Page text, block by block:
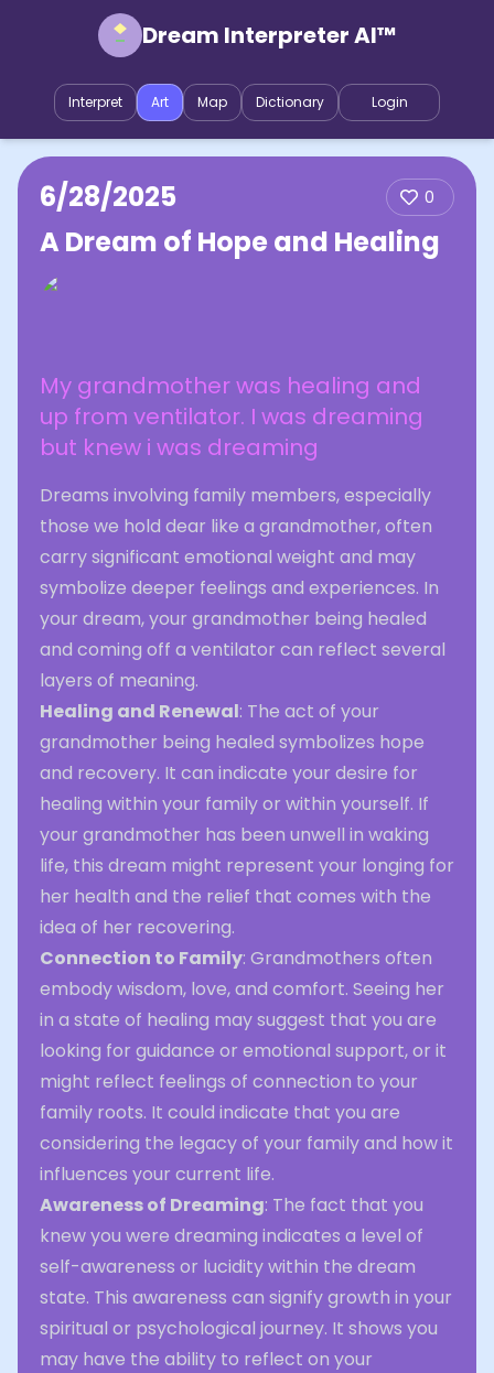
Dream Interpreter AI™
Interpret Art Map Dictionary Login
6/28/2025 0
A Dream of Hope and Healing
My grandmother was healing and
up from ventilator. I was dreaming
but knew i was dreaming
Dreams involving family members, especially
those we hold dear like a grandmother, often
carry significant emotional weight and may
symbolize deeper feelings and experiences. In
your dream, your grandmother being healed
and coming off a ventilator can reflect several
layers of meaning.
Healing and Renewal: The act of your
grandmother being healed symbolizes hope
and recovery. It can indicate your desire for
healing within your family or within yourself. If
your grandmother has been unwell in waking
life, this dream might represent your longing for
her health and the relief that comes with the
idea of her recovering.
Connection to Family: Grandmothers often
embody wisdom, love, and comfort. Seeing her
in a state of healing may suggest that you are
looking for guidance or emotional support, or it
might reflect feelings of connection to your
family roots. It could indicate that you are
considering the legacy of your family and how it
influences your current life.
Awareness of Dreaming: The fact that you
knew you were dreaming indicates a level of
self-awareness or lucidity within the dream
state. This awareness can signify growth in your
spiritual or psychological journey. It shows you
may have the ability to reflect on your